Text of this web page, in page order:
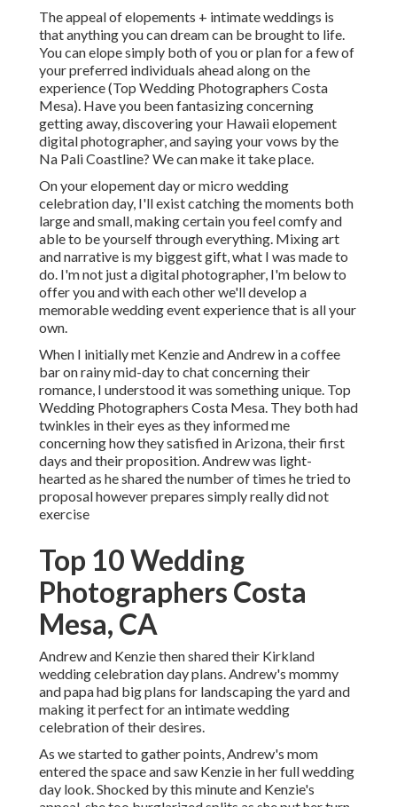
The appeal of elopements + intimate weddings is
that anything you can dream can be brought to life.
You can elope simply both of you or plan for a few of
your preferred individuals ahead along on the
experience (Top Wedding Photographers Costa
Mesa). Have you been fantasizing concerning
getting away, discovering your Hawaii elopement
digital photographer, and saying your vows by the
Na Pali Coastline? We can make it take place.
On your elopement day or micro wedding
celebration day, I'll exist catching the moments both
large and small, making certain you feel comfy and
able to be yourself through everything. Mixing art
and narrative is my biggest gift, what I was made to
do. I'm not just a digital photographer, I'm below to
offer you and with each other we'll develop a
memorable wedding event experience that is all your
own.
When I initially met Kenzie and Andrew in a coffee
bar on rainy mid-day to chat concerning their
romance, I understood it was something unique. Top
Wedding Photographers Costa Mesa. They both had
twinkles in their eyes as they informed me
concerning how they satisfied in Arizona, their first
days and their proposition. Andrew was light-
hearted as he shared the number of times he tried to
proposal however prepares simply really did not
exercise
Top 10 Wedding
Photographers Costa
Mesa, CA
Andrew and Kenzie then shared their Kirkland
wedding celebration day plans. Andrew's mommy
and papa had big plans for landscaping the yard and
making it perfect for an intimate wedding
celebration of their desires.
As we started to gather points, Andrew's mom
entered the space and saw Kenzie in her full wedding
day look. Shocked by this minute and Kenzie's